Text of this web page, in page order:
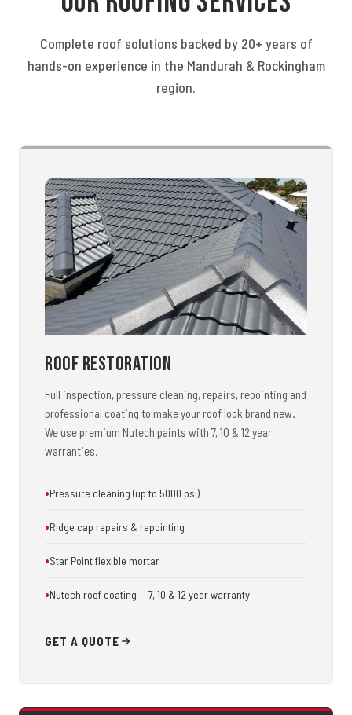
Complete roof solutions backed by 20+ years of
hands-on experience in the Mandurah & Rockingham
region.
Roof Restoration
Full inspection, pressure cleaning, repairs, repointing and
professional coating to make your roof look brand new.
We use premium Nutech paints with 7, 10 & 12 year
warranties.
Pressure cleaning (up to 5000 psi)
Ridge cap repairs & repointing
Star Point flexible mortar
Nutech roof coating — 7, 10 & 12 year warranty
GET A QUOTE